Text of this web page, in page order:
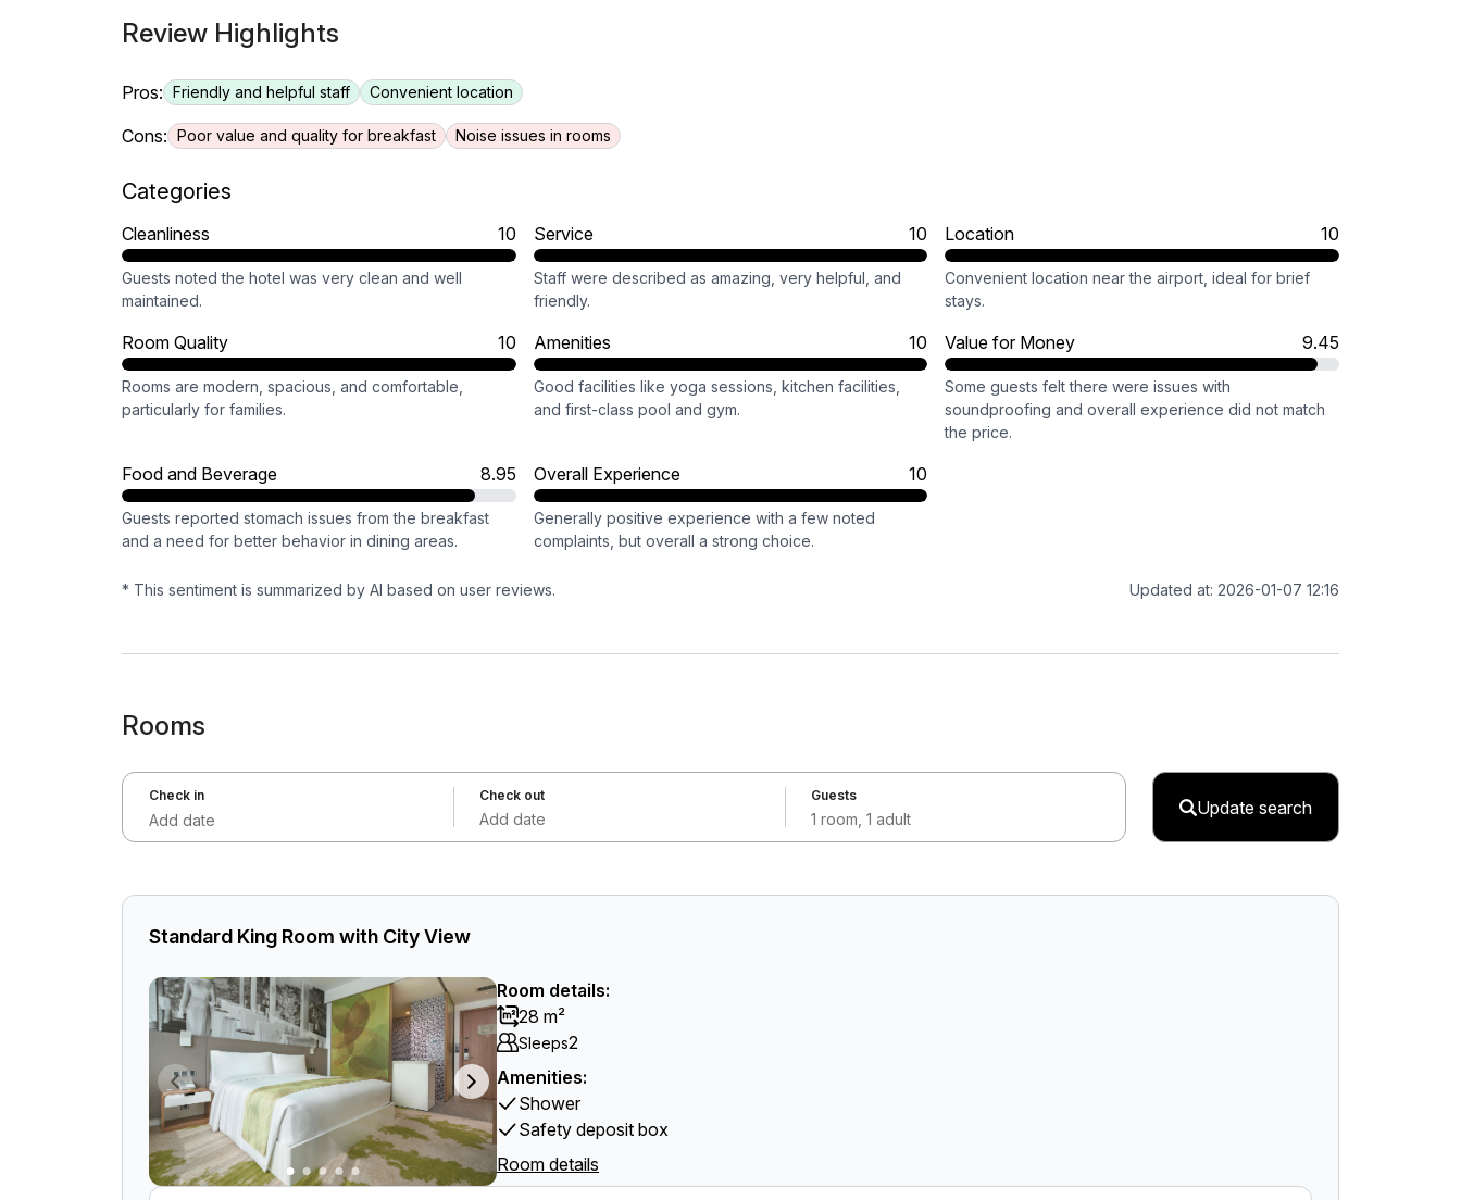
Review Highlights
Pros: Friendly and helpful staff Convenient location
Cons: Poor value and quality for breakfast Noise issues in rooms
Categories
Cleanliness 10
Guests noted the hotel was very clean and well
maintained.
Service 10
Staff were described as amazing, very helpful, and
friendly.
Location 10
Convenient location near the airport, ideal for brief
stays.
Room Quality 10
Rooms are modern, spacious, and comfortable,
particularly for families.
Amenities 10
Good facilities like yoga sessions, kitchen facilities,
and first-class pool and gym.
Value for Money 9.45
Some guests felt there were issues with
soundproofing and overall experience did not match
the price.
Food and Beverage 8.95
Guests reported stomach issues from the breakfast
and a need for better behavior in dining areas.
Overall Experience 10
Generally positive experience with a few noted
complaints, but overall a strong choice.
* This sentiment is summarized by AI based on user reviews. Updated at: 2026-01-07 12:16
Rooms
Check in
Add date
Check out
Add date
Guests
1 room, 1 adult
Update search
Standard King Room with City View
Room details:
28 m²
Sleeps2
Amenities:
Shower
Safety deposit box
Room details